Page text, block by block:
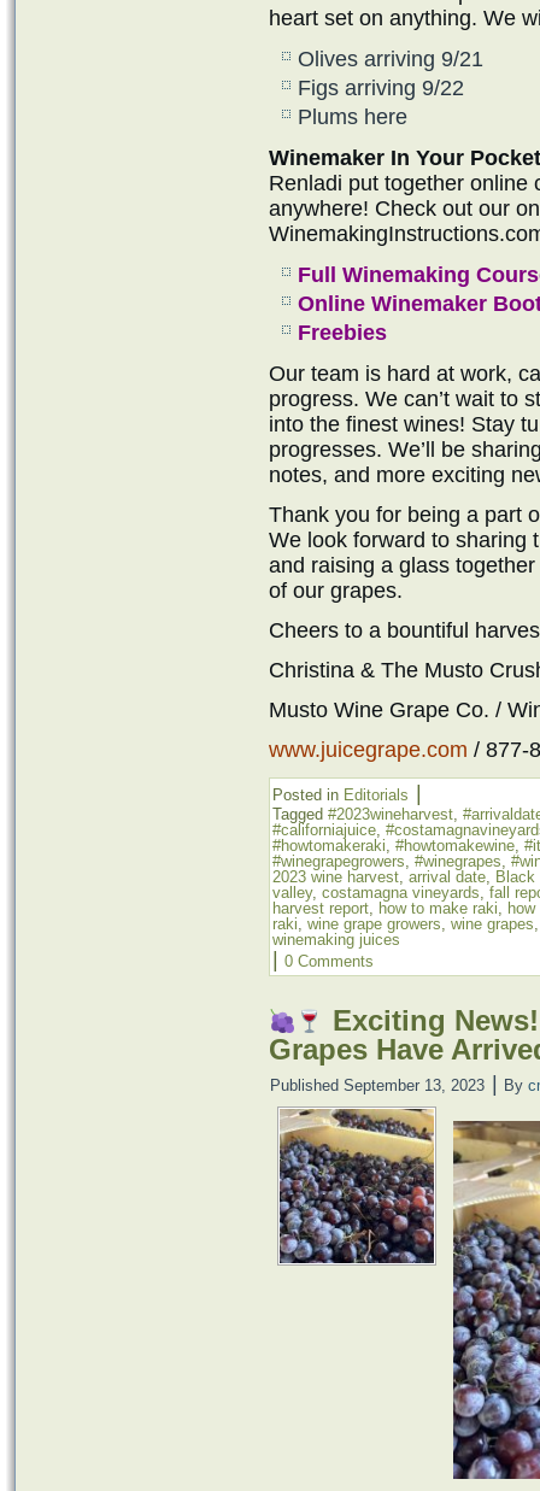
heart set on anything. We
Olives arriving 9/21
Figs arriving 9/22
Plums here
Winemaker In Your
Renladi put together online
anywhere! Check out our
Full Winemaking
Online Winemaker
Freebies
Our team is hard at work,
progress. We can’t wait to
into the finest wines! Stay
progresses. We’ll be
notes, and more exciting
Thank you for being a part
We look forward to sharing
and raising a glass
of our grapes.
Cheers to a bountiful
Christina & The Musto
Musto Wine Grape Co. /
www.juicegrape.com / 877-
Posted in Editorials
Tagged #2023wineharvest,
#californiajuice,
#howtomakeraki, #howtomakewine,
#winegrapegrowers, #winegrapes,
2023 wine harvest, arrival date, Black
valley, costamagna vineyards, fall
harvest report, how to make raki,
raki, wine grape growers, wine grapes
winemaking juices
0 Comments
Exciting
Grapes Have
Published September 13, 2023 By